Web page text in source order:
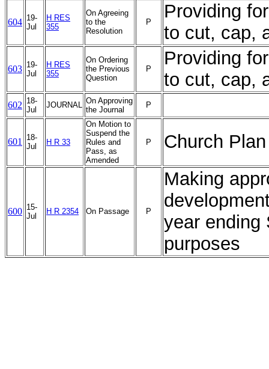
604 19-
Jul
H RES
355
On Agreeing
to the
Resolution
P
Providing
to cut, cap,
603 19-
Jul
H RES
355
On Ordering
the Previous
Question
P
Providing
to cut, cap,
602 18-
Jul
JOURNAL On Approving
the Journal
P
601
18-
Jul
H R 33
On Motion to
Suspend the
Rules and
Pass, as
Amended
P Church
600 15-
Jul
H R 2354 On Passage P
Making
year ending
purposes